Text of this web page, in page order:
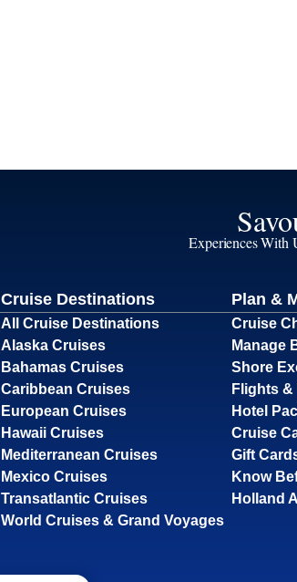
Experiences With
Cruise Destinations
All Cruise Destinations
Alaska Cruises
Bahamas Cruises
Caribbean Cruises
European Cruises
Hawaii Cruises
Mediterranean Cruises
Mexico Cruises
Transatlantic Cruises
World Cruises & Grand Voyages
Plan &
Cruise
Manage
Shore
Flights
Hotel
Cruise
Gift
Know
Holland